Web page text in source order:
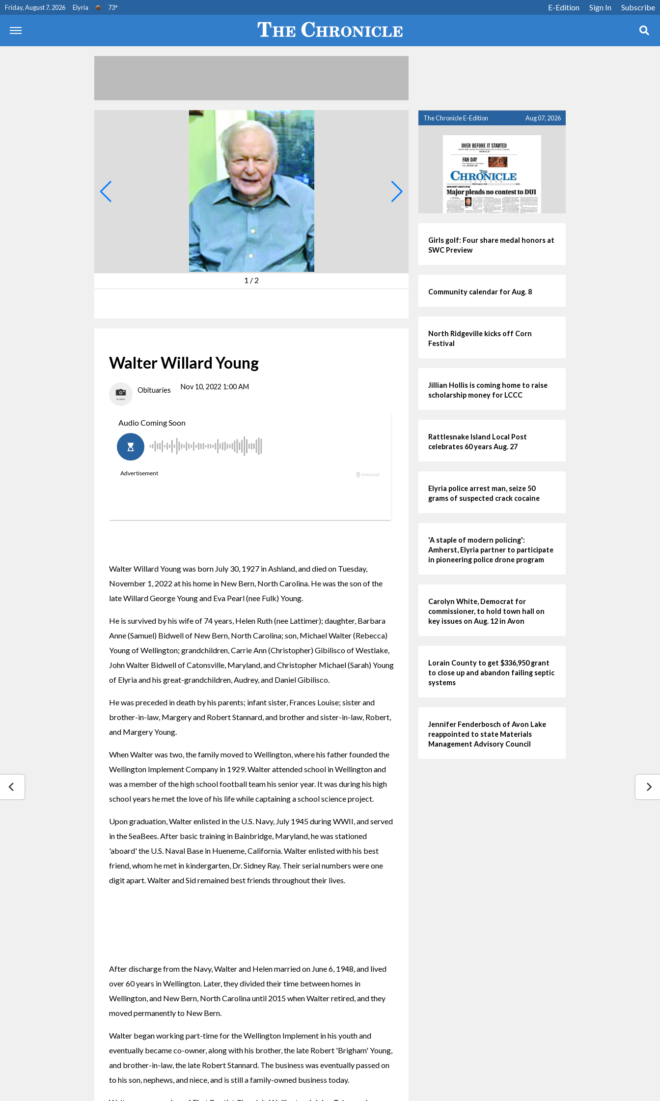
Friday, August 7, 2026 Elyria 73° Subscribe
Sign In
E-Edition
1 / 2
Walter Willard Young
Obituaries Nov 10, 2022 1:00 AM
Walter Willard Young was born July 30, 1927 in Ashland, and died on Tuesday,
November 1, 2022 at his home in New Bern, North Carolina. He was the son of the
late Willard George Young and Eva Pearl (nee Fulk) Young.
He is survived by his wife of 74 years, Helen Ruth (nee Lattimer); daughter, Barbara
Anne (Samuel) Bidwell of New Bern, North Carolina; son, Michael Walter (Rebecca)
Young of Wellington; grandchildren, Carrie Ann (Christopher) Gibilisco of Westlake,
John Walter Bidwell of Catonsville, Maryland, and Christopher Michael (Sarah) Young
of Elyria and his great-grandchildren, Audrey, and Daniel Gibilisco.
He was preceded in death by his parents; infant sister, Frances Louise; sister and
brother-in-law, Margery and Robert Stannard, and brother and sister-in-law, Robert,
and Margery Young.
When Walter was two, the family moved to Wellington, where his father founded the
Wellington Implement Company in 1929. Walter attended school in Wellington and
was a member of the high school football team his senior year. It was during his high
school years he met the love of his life while captaining a school science project.
Upon graduation, Walter enlisted in the U.S. Navy, July 1945 during WWII, and served
in the SeaBees. After basic training in Bainbridge, Maryland, he was stationed
'aboard' the U.S. Naval Base in Hueneme, California. Walter enlisted with his best
friend, whom he met in kindergarten, Dr. Sidney Ray. Their serial numbers were one
digit apart. Walter and Sid remained best friends throughout their lives.
After discharge from the Navy, Walter and Helen married on June 6, 1948, and lived
over 60 years in Wellington. Later, they divided their time between homes in
Wellington, and New Bern, North Carolina until 2015 when Walter retired, and they
moved permanently to New Bern.
Walter began working part-time for the Wellington Implement in his youth and
eventually became co-owner, along with his brother, the late Robert 'Brigham' Young,
and brother-in-law, the late Robert Stannard. The business was eventually passed on
to his son, nephews, and niece, and is still a family-owned business today.
The Chronicle E-Edition Aug 07, 2026
Girls golf: Four share medal honors at
SWC Preview
Community calendar for Aug. 8
North Ridgeville kicks off Corn
Festival
Jillian Hollis is coming home to raise
scholarship money for LCCC
Rattlesnake Island Local Post
celebrates 60 years Aug. 27
Elyria police arrest man, seize 50
grams of suspected crack cocaine
'A staple of modern policing':
Amherst, Elyria partner to participate
in pioneering police drone program
Carolyn White, Democrat for
commissioner, to hold town hall on
key issues on Aug. 12 in Avon
Lorain County to get $336,950 grant
to close up and abandon failing septic
systems
Jennifer Fenderbosch of Avon Lake
reappointed to state Materials
Management Advisory Council